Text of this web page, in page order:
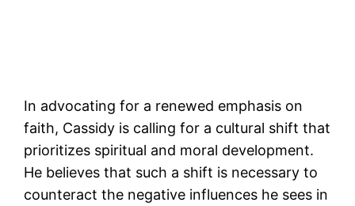
In advocating for a renewed emphasis on
faith, Cassidy is calling for a cultural shift that
prioritizes spiritual and moral development.
He believes that such a shift is necessary to
counteract the negative influences he sees in